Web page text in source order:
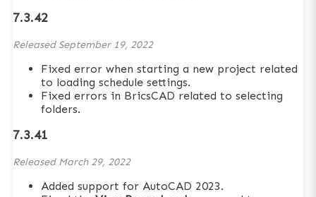
7.3.42
Released September 19, 2022
Fixed error when starting a new project related
to loading schedule settings.
Fixed errors in BricsCAD related to selecting
folders.
7.3.41
Released March 29, 2022
Added support for AutoCAD 2023.